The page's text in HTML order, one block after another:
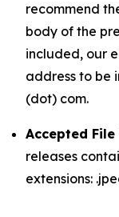
recommend
body of the
included, our
address to be
(dot) com.
Accepted File
releases
extensions: